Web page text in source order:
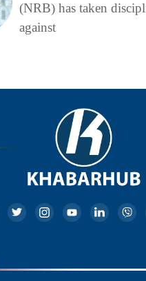
(NRB) has taken
against